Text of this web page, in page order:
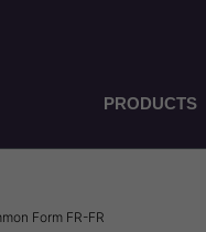
PRODUCTS
Form FR-FR